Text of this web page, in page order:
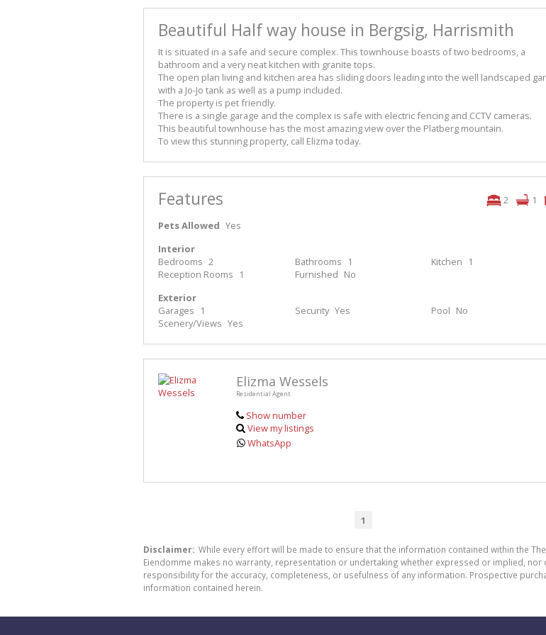
Beautiful Half way house in Bergsig, Harrismith
It is situated in a safe and secure complex. This townhouse boasts of two bedrooms, a
bathroom and a very neat kitchen with granite tops.
The open plan living and kitchen area has sliding doors leading into the well landscaped
with a Jo-Jo tank as well as a pump included.
The property is pet friendly.
There is a single garage and the complex is safe with electric fencing and CCTV cameras.
This beautiful townhouse has the most amazing view over the Platberg mountain.
To view this stunning property, call Elizma today.
Features 2 1
Pets Allowed Yes
Interior
Bedrooms 2 Bathrooms 1 Kitchen
1
Reception Rooms
1 Furnished No
Exterior
Garages
1 Security Yes Pool No
Scenery/Views Yes
Elizma Wessels
Residential Agent
Show number
View my listings
WhatsApp
1
Disclaimer: While every effort will be made to ensure that the information contained within the
Eiendomme makes no warranty, representation or undertaking whether expressed or implied,
responsibility for the accuracy, completeness, or usefulness of any information. Prospective
information contained herein.